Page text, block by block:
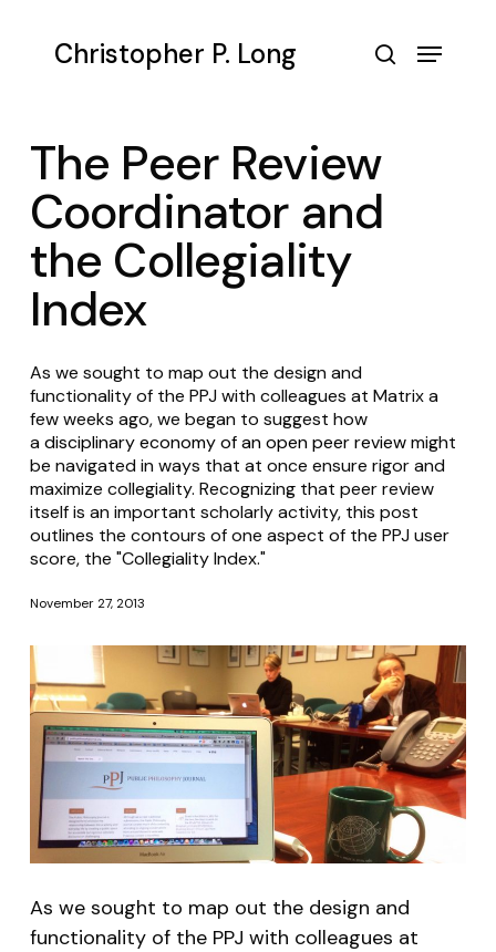
Christopher P. Long Menu
The Peer Review
Coordinator and
the Collegiality
Index
As we sought to map out the design and
functionality of the PPJ with colleagues at Matrix a
few weeks ago, we began to suggest how
adisciplinary economy of an open peer reviewmight
be navigated in ways that at once ensure rigor and
maximize collegiality. Recognizing that peer review
itself is an important scholarly activity, this post
outlines the contours of one aspect of the PPJ user
score, the "Collegiality Index."
November 27, 2013
As we sought to map out the design and
functionality of the PPJ with colleagues at